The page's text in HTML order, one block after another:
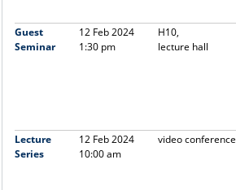
Guest
Seminar
12 Feb 2024
1:30 pm
H10,
lecture hall
Lecture
Series
12 Feb 2024
10:00 am
video conference